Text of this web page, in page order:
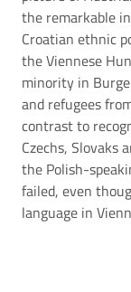
the remarkable
Croatian ethnic
the Viennese
minority in
and refugees
contrast to
Czechs, Slovaks
the Polish-
failed, even
language in